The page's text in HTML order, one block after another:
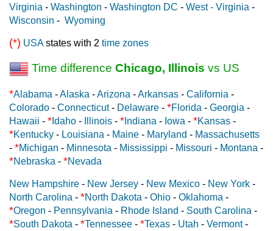
Virginia - Washington - Washington DC - West - Virginia -
Wisconsin - Wyoming
(*) USAstates with 2 time zones
Time difference Chicago, Illinois vs US
*Alabama -Alaska -Arizona -Arkansas - California -
Colorado - Connecticut- Delaware - *Florida - Georgia -
Hawaii - * Idaho - Illinois - * Indiana - Iowa - *Kansas -
*Kentucky - Louisiana - Maine - Maryland - Massachusetts
- *Michigan - Minnesota - Mississippi - Missouri - Montana -
*Nebraska - *Nevada
New Hampshire - New Jersey - New Mexico - New York -
North Carolina - *North Dakota - Ohio - Oklahoma -
*Oregon - Pennsylvania - Rhode Island - South Carolina -
*South Dakota - *Tennessee - *Texas - Utah - Vermont-